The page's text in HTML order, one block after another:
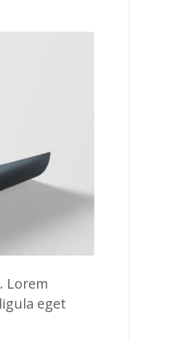
Lorem
eget